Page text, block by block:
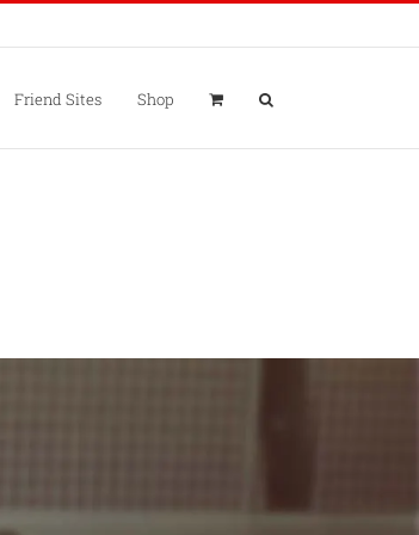
Friend Sites Shop